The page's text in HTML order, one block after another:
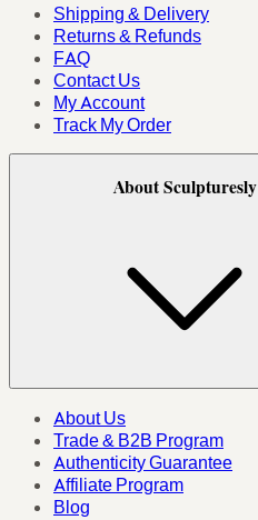
Shipping & Delivery
Returns & Refunds
FAQ
Contact Us
My Account
Track My Order
About Sculpturesly
About Us
Trade & B2B Program
Authenticity Guarantee
Affiliate Program
Blog